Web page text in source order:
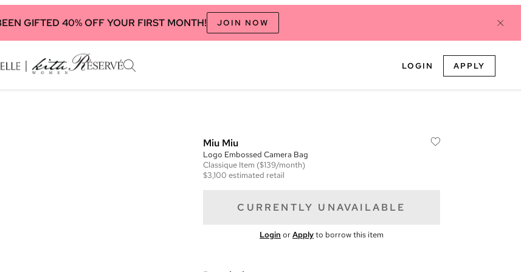
GIFTED 40% OFF YOUR FIRST MONTH! JOIN NOW
LOGIN APPLY
Miu Miu
Logo Embossed Camera Bag
Classique Item ($139/month)
$3,100 estimated retail
CURRENTLY UNAVAILABLE
Login orApplyto borrow this item